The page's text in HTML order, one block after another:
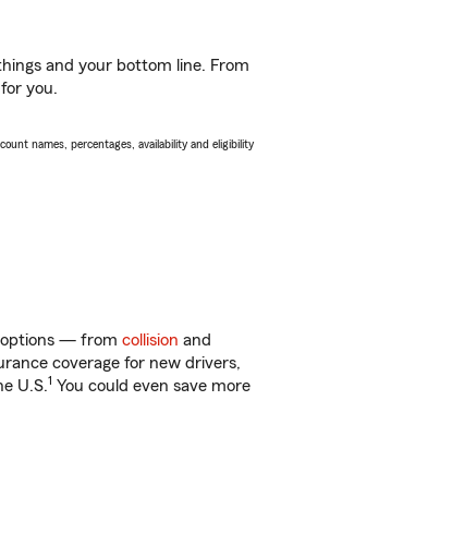
and your bottom line. From
you.
names, percentages, availability and eligibility
options — from collision and
coverage for new drivers,
U.S.1 You could even save more